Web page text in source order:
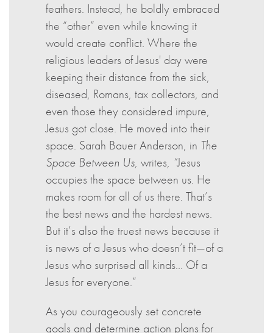
feathers. Instead, he boldly embraced
the “other” even while knowing it
would create conflict. Where the
religious leaders of Jesus' day were
keeping their distance from the sick,
diseased, Romans, tax collectors, and
even those they considered impure,
Jesus got close. He moved into their
space. Sarah Bauer Anderson, in The
Space Between Us, writes, “Jesus
occupies the space between us. He
makes room for all of us there. That’s
the best news and the hardest news.
But it’s also the truest news because it
is news of a Jesus who doesn’t fit—of a
Jesus who surprised all kinds… Of a
Jesus for everyone.”
As you courageously set concrete
goals and determine action plans for